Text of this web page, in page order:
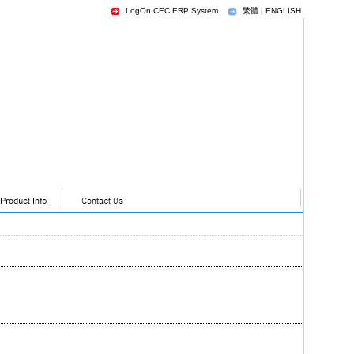
LogOn CEC ERP System 繁體 | ENGLISH